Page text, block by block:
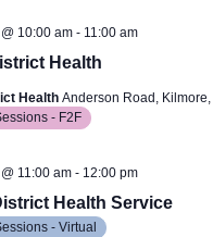
Health
10:00 am- 11:00 am
Health Anderson Road, Kilmore,
- F2F
Health Service
11:00 am- 12:00 pm
- Virtual